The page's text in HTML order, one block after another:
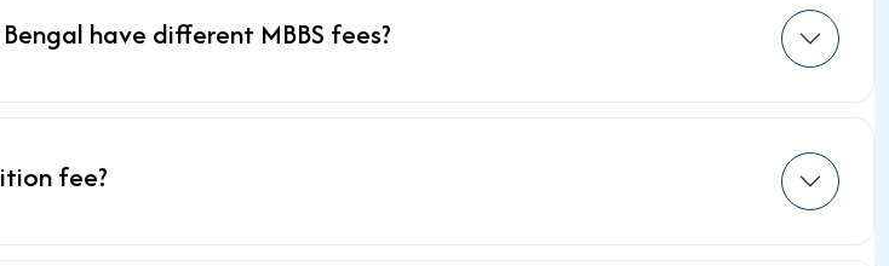
have different MBBS fees?
fee?